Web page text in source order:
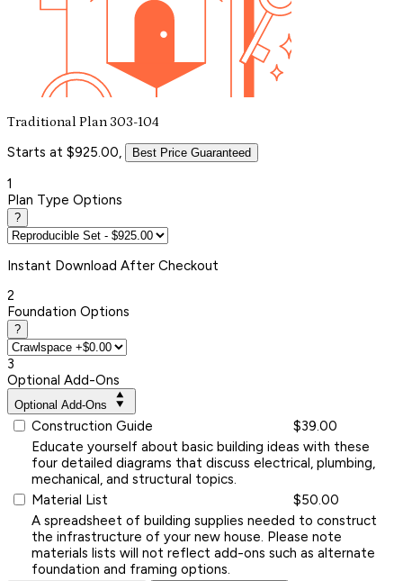
Traditional Plan 303-104
Starts at $925.00, Best Price Guaranteed
1
Plan Type Options
?
Instant Download After Checkout
2
Foundation Options
?
3
Optional Add-Ons
Optional Add-Ons
Construction Guide
$39.00
Educate yourself about basic building ideas with these
four detailed diagrams that discuss electrical, plumbing,
mechanical, and structural topics.
Material List
$50.00
A spreadsheet of building supplies needed to construct
the infrastructure of your new house. Please note
materials lists will not reflect add-ons such as alternate
foundation and framing options.